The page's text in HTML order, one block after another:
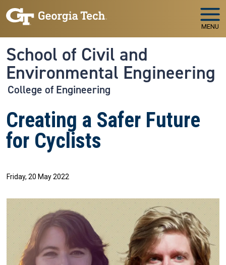
Skip to main navigation
Skip to main content
MENU
School of Civil and
Environmental Engineering
College of Engineering
Creating a Safer Future
for Cyclists
Friday, 20 May 2022